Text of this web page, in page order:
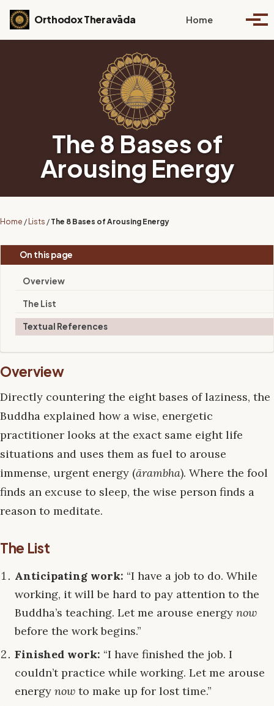
Skip to primary navigation
Skip to content
Skip to footer
Orthodox Theravāda Home Toggle
The 8 Bases of
Arousing Energy
Home / Lists / The 8 Bases of Arousing Energy
On this page
Overview
The List
Textual References
Overview
Directly countering the eight bases of laziness, the
Buddha explained how a wise, energetic
practitioner looks at the exact same eight life
situations and uses them as fuel to arouse
immense, urgent energy (ārambha). Where the fool
finds an excuse to sleep, the wise person finds a
reason to meditate.
The List
Anticipating work: “I have a job to do. While
working, it will be hard to pay attention to the
Buddha’s teaching. Let me arouse energy now
before the work begins.”
Finished work: “I have finished the job. I
couldn’t practice while working. Let me arouse
energy now to make up for lost time.”